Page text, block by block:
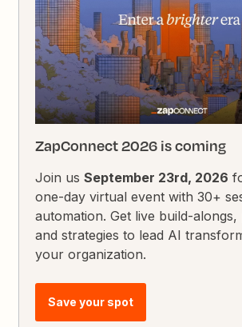
ZapConnect 2026 is coming
Join usSeptember 23rd, 2026
one-day virtual event with 30+
automation. Get live build-
and strategies to lead AI
your organization.
Save your spot